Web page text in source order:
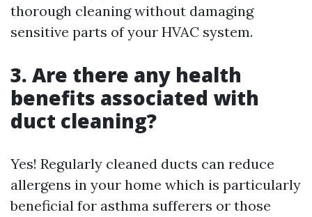
thorough cleaning without damaging
sensitive parts of your HVAC system.
3. Are there any health
benefits associated with
duct cleaning?
Yes! Regularly cleaned ducts can reduce
allergens in your home which is particularly
beneficial for asthma sufferers or those